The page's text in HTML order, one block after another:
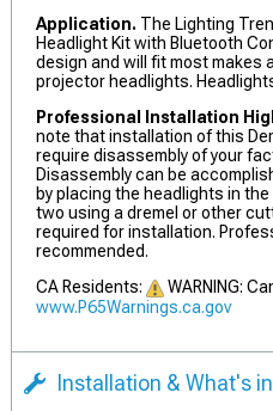
Application. The Lighting
Headlight Kit with Bluetooth
design and will fit most makes
projector headlights.
Professional Installation
note that installation of this
require disassembly of your
Disassembly can be
by placing the headlights in
two using a dremel or other
required for installation.
recommended.
CA Residents:
WARNING:
www.P65Warnings.ca.gov
Installation & What's